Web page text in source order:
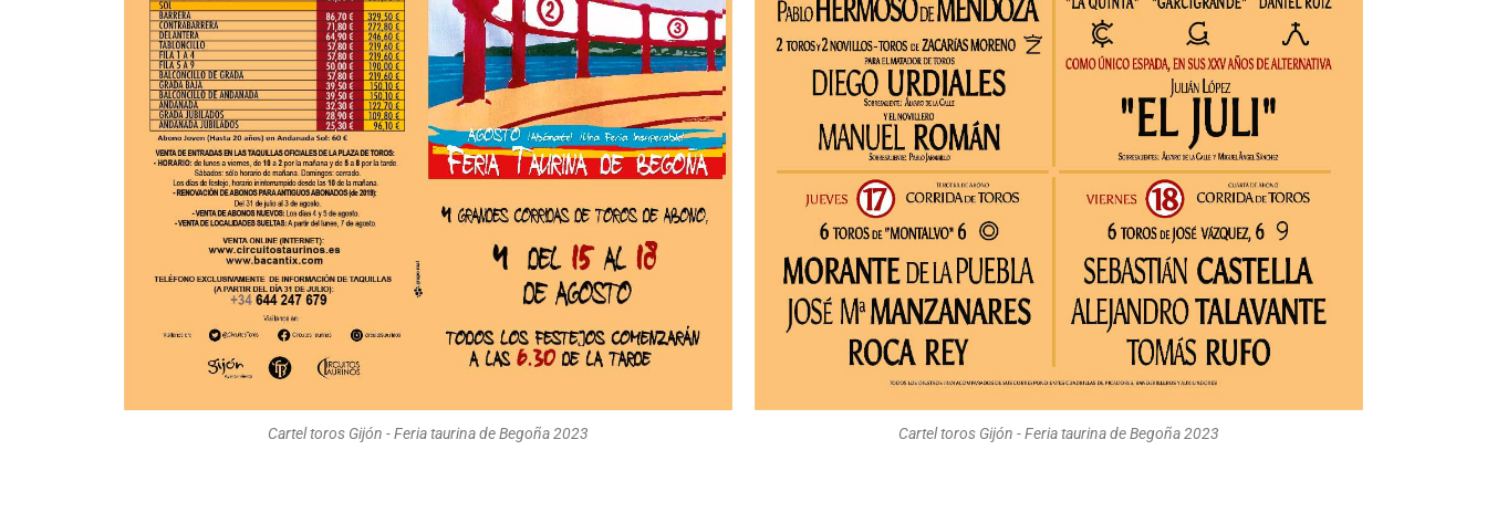
Cartel toros Gijón - Feria taurina de Begoña 2023 Cartel toros Gijón - Feria taurina de Begoña 2023